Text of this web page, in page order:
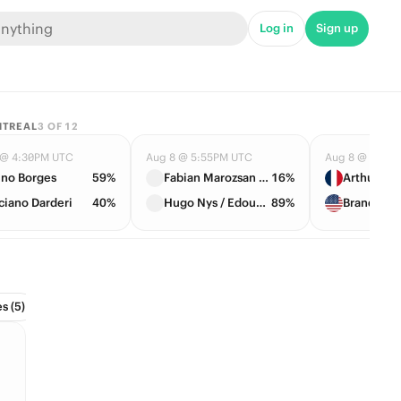
Log in Sign up
3 OF 12
4:30PM UTC
Borges
59%
Darderi
40%
Aug 8 @ 5:55PM UTC
Fabian Marozsan / Daniil Medvedev 16%
Hugo Nys / Edouard Roger-Vasselin 89%
Aug 8 @
(5)